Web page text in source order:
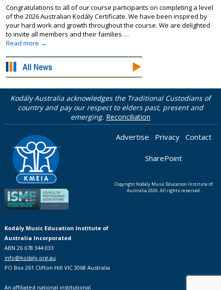
Congratulations to all of our course participants on completing a level
of the 2026 Australian Kodály Certificate. We have been inspired by
your hard work and growth throughout the course. We are delighted
to invite all members and their families …
Read more →
Kodály Australia acknowledges the Traditional Custodians of
country and pay our respect to elders past, present and
emerging. Reconciliation
Kodály Music Education Institute of
Australia Incorporated
ABN 26 678 344 033
info@kodaly.org.au
PO Box 261 Clifton Hill VIC 3068 Australia
An affiliated national institutional
Advertise Privacy Contact
SharePoint
Copyright Kodály Music Education Institute of
Australia 2026. All rights reserved.